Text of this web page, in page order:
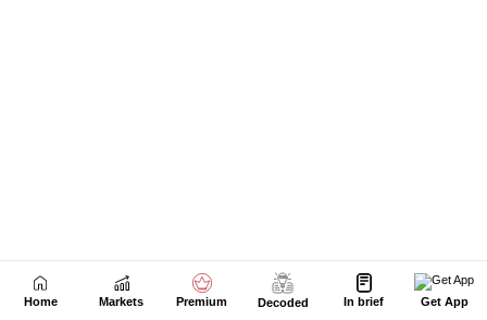
Home Markets Premium Decoded In brief Get App